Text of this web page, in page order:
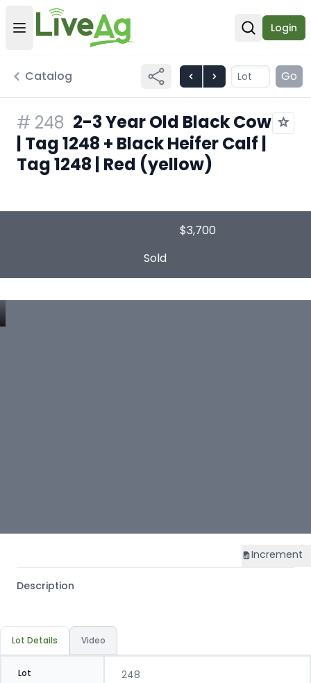
Open user menu
Open
Login
Catalog Go
# 248 2-3 Year Old Black Cow
| Tag 1248 + Black Heifer Calf |
Tag 1248 | Red (yellow)
$3,700
Sold
Increment
Description
Lot Details Video
Lot 248